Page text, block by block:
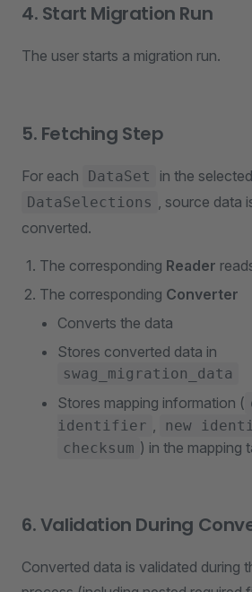
4. Start Migration Run
The user starts a migration run.
5. Fetching Step
For each DataSet in the selected
DataSelections , source data
converted.
The corresponding Reader
The corresponding Converter
Converts the data
Stores converted data in
swag_migration_data
Stores mapping information (
identifier , new
checksum ) in the mapping
6. Validation During
Converted data is validated during